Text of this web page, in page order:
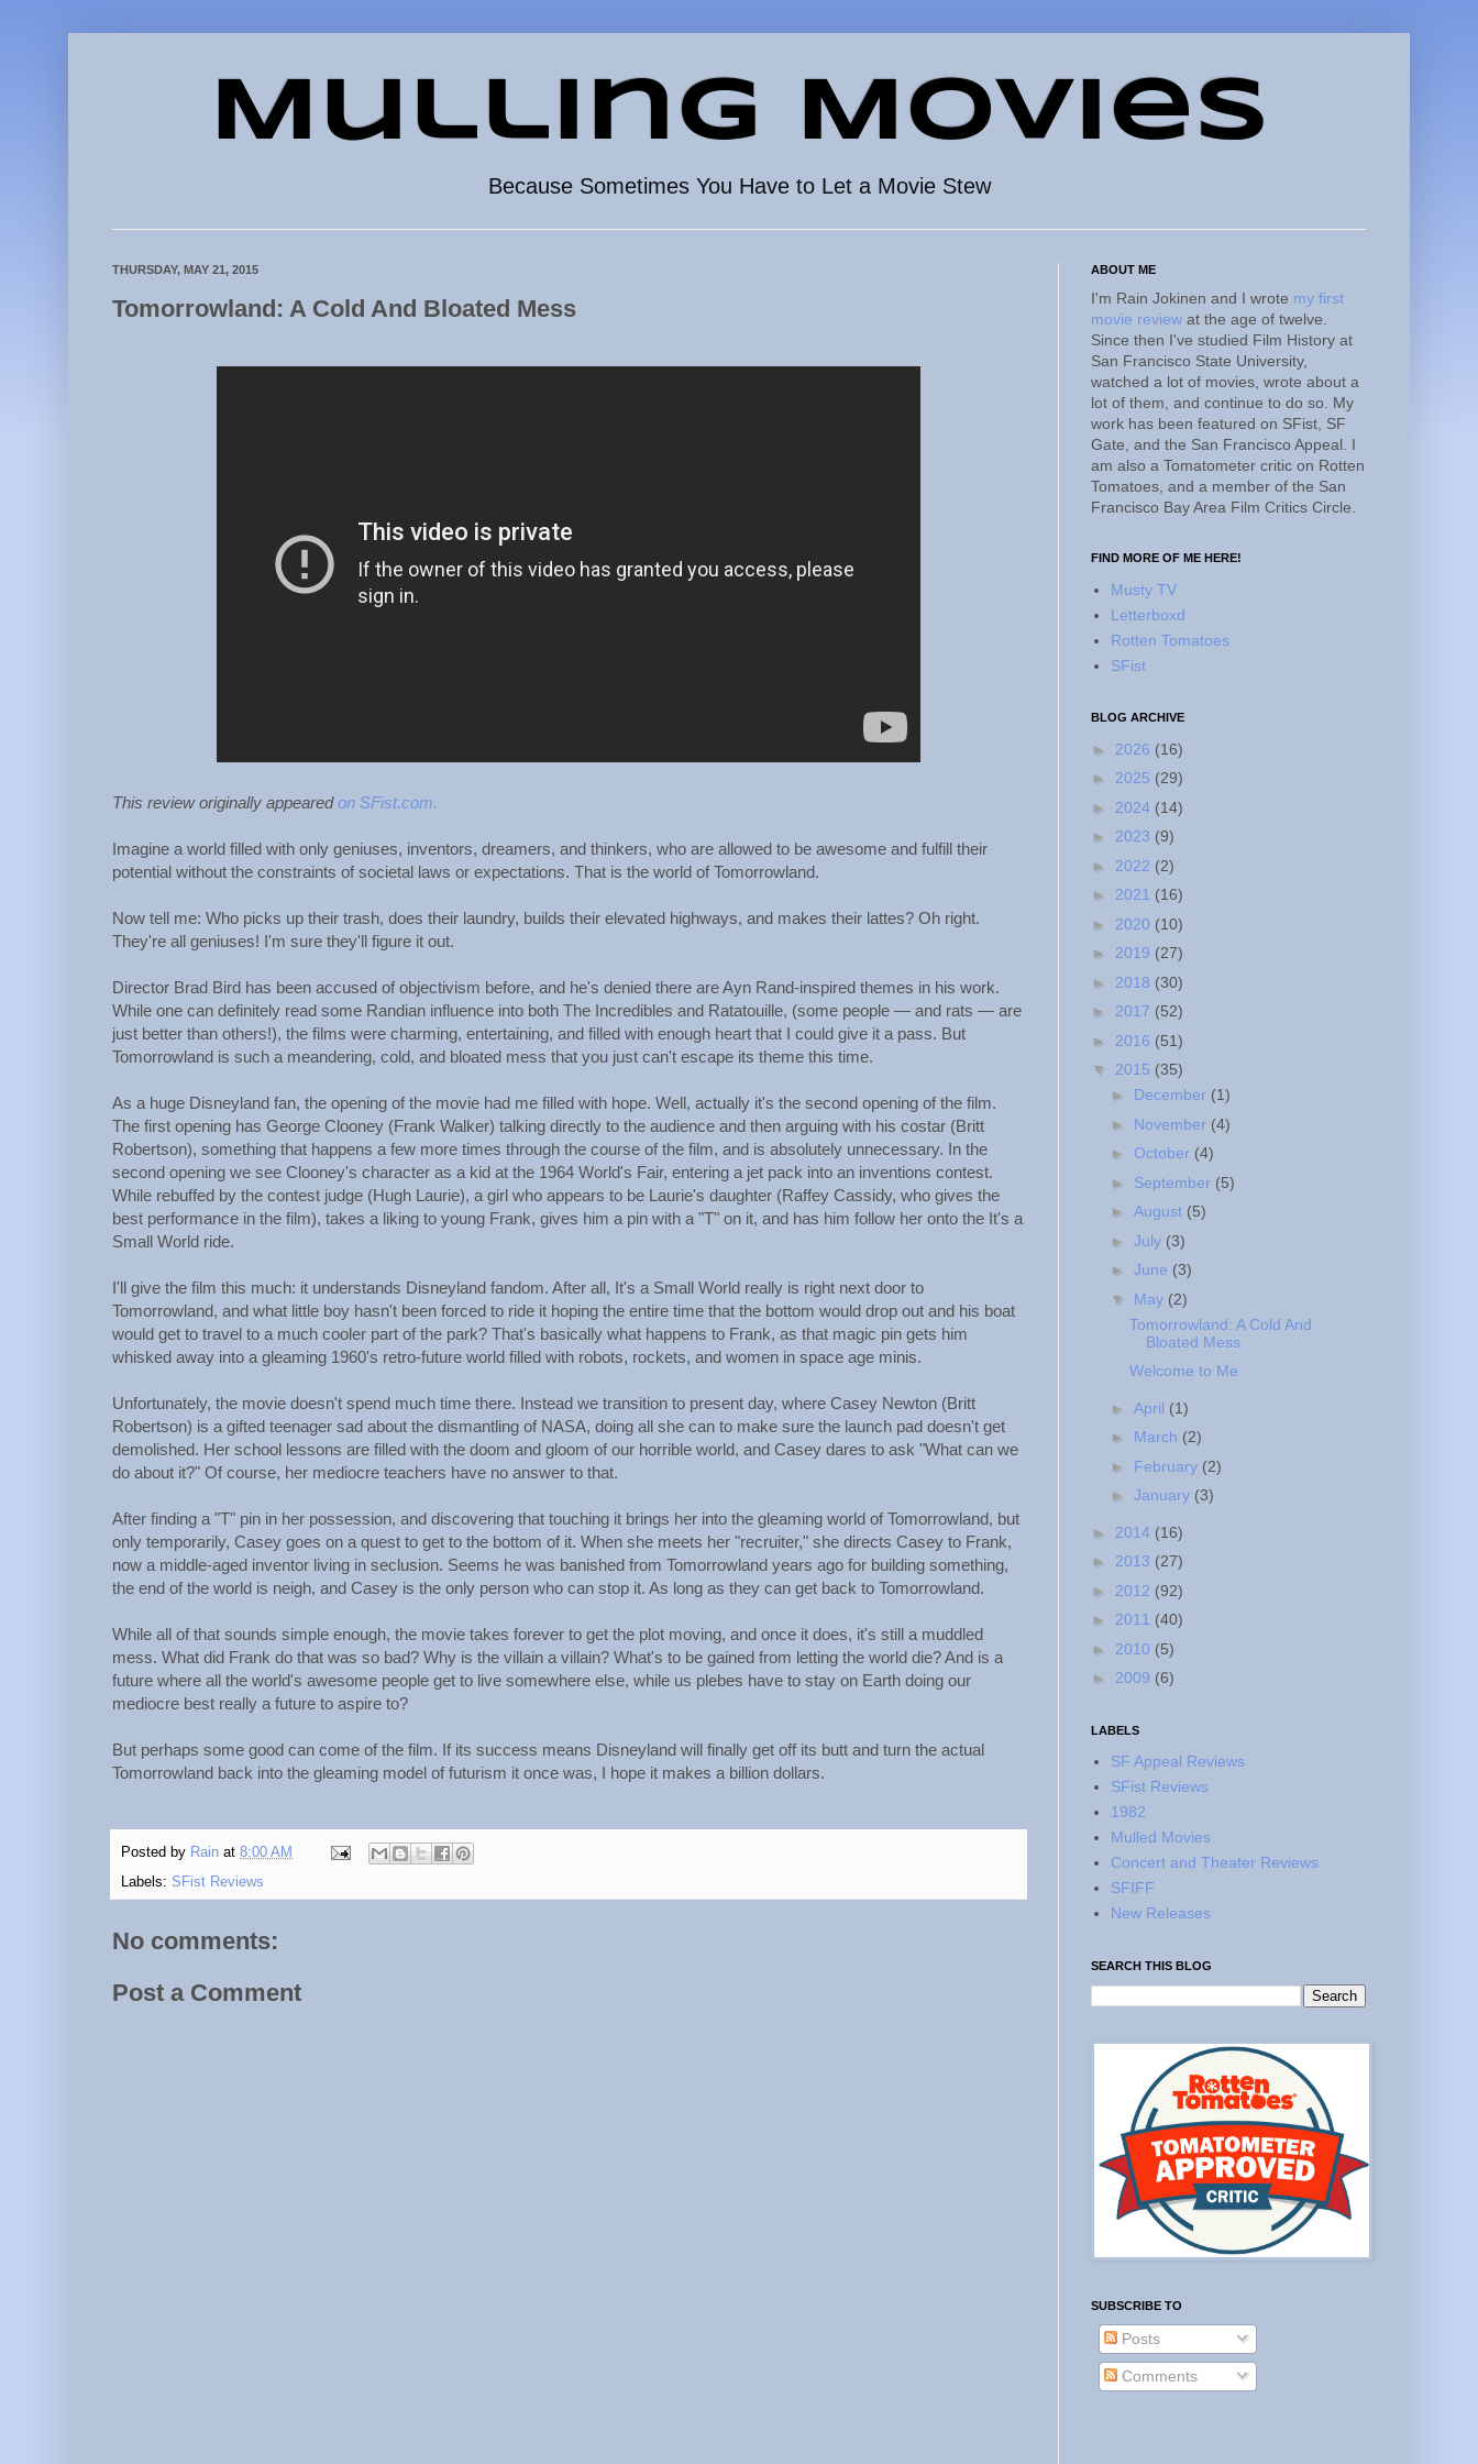
Mulling Movies
Because Sometimes You Have to Let a Movie Stew
THURSDAY, MAY 21, 2015
Tomorrowland: A Cold And Bloated Mess
This review originally appearedon SFist.com.
Imagine a world filled with only geniuses, inventors, dreamers, and thinkers, who are allowed to be awesome and fulfill their
potential without the constraints of societal laws or expectations. That is the world of Tomorrowland.
Now tell me: Who picks up their trash, does their laundry, builds their elevated highways, and makes their lattes? Oh right.
They're all geniuses! I'm sure they'll figure it out.
Director Brad Bird has been accused of objectivism before, and he's denied there are Ayn Rand-inspired themes in his work.
While one can definitely read some Randian influence into both The Incredibles and Ratatouille, (some people — and rats — are
just better than others!), the films were charming, entertaining, and filled with enough heart that I could give it a pass. But
Tomorrowland is such a meandering, cold, and bloated mess that you just can't escape its theme this time.
As a huge Disneyland fan, the opening of the movie had me filled with hope. Well, actually it's the second opening of the film.
The first opening has George Clooney (Frank Walker) talking directly to the audience and then arguing with his costar (Britt
Robertson), something that happens a few more times through the course of the film, and is absolutely unnecessary. In the
second opening we see Clooney's character as a kid at the 1964 World's Fair, entering a jet pack into an inventions contest.
While rebuffed by the contest judge (Hugh Laurie), a girl who appears to be Laurie's daughter (Raffey Cassidy, who gives the
best performance in the film), takes a liking to young Frank, gives him a pin with a "T" on it, and has him follow her onto the It's a
Small World ride.
I'll give the film this much: it understands Disneyland fandom. After all, It's a Small World really is right next door to
Tomorrowland, and what little boy hasn't been forced to ride it hoping the entire time that the bottom would drop out and his boat
would get to travel to a much cooler part of the park? That's basically what happens to Frank, as that magic pin gets him
whisked away into a gleaming 1960's retro-future world filled with robots, rockets, and women in space age minis.
Unfortunately, the movie doesn't spend much time there. Instead we transition to present day, where Casey Newton (Britt
Robertson) is a gifted teenager sad about the dismantling of NASA, doing all she can to make sure the launch pad doesn't get
demolished. Her school lessons are filled with the doom and gloom of our horrible world, and Casey dares to ask "What can we
do about it?" Of course, her mediocre teachers have no answer to that.
After finding a "T" pin in her possession, and discovering that touching it brings her into the gleaming world of Tomorrowland, but
only temporarily, Casey goes on a quest to get to the bottom of it. When she meets her "recruiter," she directs Casey to Frank,
now a middle-aged inventor living in seclusion. Seems he was banished from Tomorrowland years ago for building something,
the end of the world is neigh, and Casey is the only person who can stop it. As long as they can get back to Tomorrowland.
While all of that sounds simple enough, the movie takes forever to get the plot moving, and once it does, it's still a muddled
mess. What did Frank do that was so bad? Why is the villain a villain? What's to be gained from letting the world die? And is a
future where all the world's awesome people get to live somewhere else, while us plebes have to stay on Earth doing our
mediocre best really a future to aspire to?
But perhaps some good can come of the film. If its success means Disneyland will finally get off its butt and turn the actual
Tomorrowland back into the gleaming model of futurism it once was, I hope it makes a billion dollars.
Posted by Rain at 8:00 AM
Labels: SFist Reviews
No comments:
Post a Comment
ABOUT ME
I'm Rain Jokinen and I wrote my first
movie review at the age of twelve.
Since then I've studied Film History at
San Francisco State University,
watched a lot of movies, wrote about a
lot of them, and continue to do so. My
work has been featured on SFist, SF
Gate, and the San Francisco Appeal. I
am also a Tomatometer critic on Rotten
Tomatoes, and a member of the San
Francisco Bay Area Film Critics Circle.
FIND MORE OF ME HERE!
Musty TV
Letterboxd
Rotten Tomatoes
SFist
BLOG ARCHIVE
► 2026 (16)
► 2025 (29)
► 2024 (14)
► 2023 (9)
► 2022 (2)
► 2021 (16)
► 2020 (10)
► 2019 (27)
► 2018 (30)
► 2017 (52)
► 2016 (51)
▼ 2015 (35)
► December (1)
► November (4)
► October (4)
► September (5)
► August (5)
► July (3)
► June (3)
▼ May (2)
Tomorrowland: A Cold And
Bloated Mess
Welcome to Me
► April (1)
► March (2)
► February (2)
► January (3)
► 2014 (16)
► 2013 (27)
► 2012 (92)
► 2011 (40)
► 2010 (5)
► 2009 (6)
LABELS
SF Appeal Reviews
SFist Reviews
1982
Mulled Movies
Concert and Theater Reviews
SFIFF
New Releases
SEARCH THIS BLOG
SUBSCRIBE TO
Posts
Comments